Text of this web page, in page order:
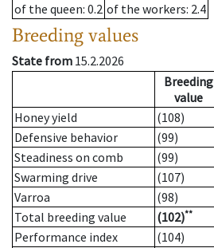
of the queen: 0.2 of the workers: 2.4
Breeding values
State from 15.2.2026
Breeding
value
Honey yield
(108)
Defensive behavior
(99)
Steadiness on comb
(99)
Swarming drive
(107)
Varroa
(98)
Total breeding value
(102)**
Performance index
(104)